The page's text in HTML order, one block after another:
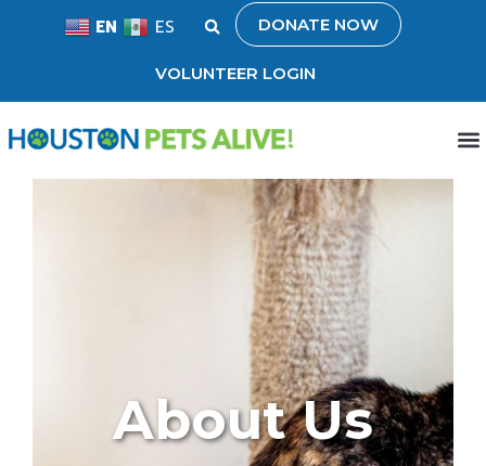
EN ES DONATE NOW
VOLUNTEER LOGIN
About Us